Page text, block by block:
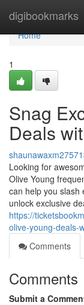
digibookmarks
Home
Home
1
Snag
Deals
Looking for
Olive Young
can help you slash
unlock exclusive
https://
olive-young-deals-
Comments
Comments
Submit a